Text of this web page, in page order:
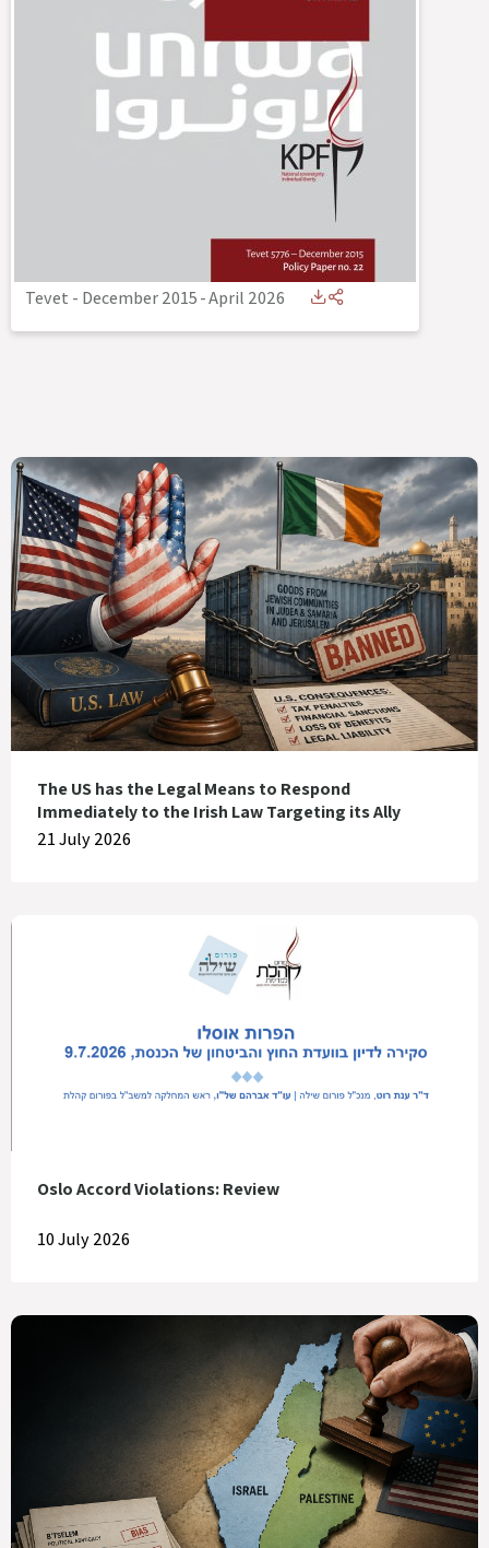
Tevet - December 2015-April 2026
The US has the Legal Means to Respond
Immediately to the Irish Law Targeting its Ally
21 July 2026
Oslo Accord Violations: Review
10 July 2026